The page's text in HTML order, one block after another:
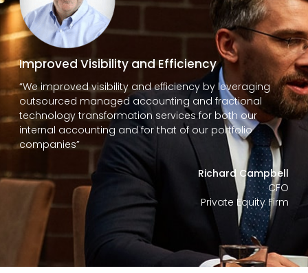
Improved Visibility and Efficiency
“We improved visibility and efficiency by leveraging
outsourced managed accounting and fractional
technology transformation services for both our
internal accounting and for that of our portfolio
companies”
Richard Campbell
CFO
Private Equity Firm